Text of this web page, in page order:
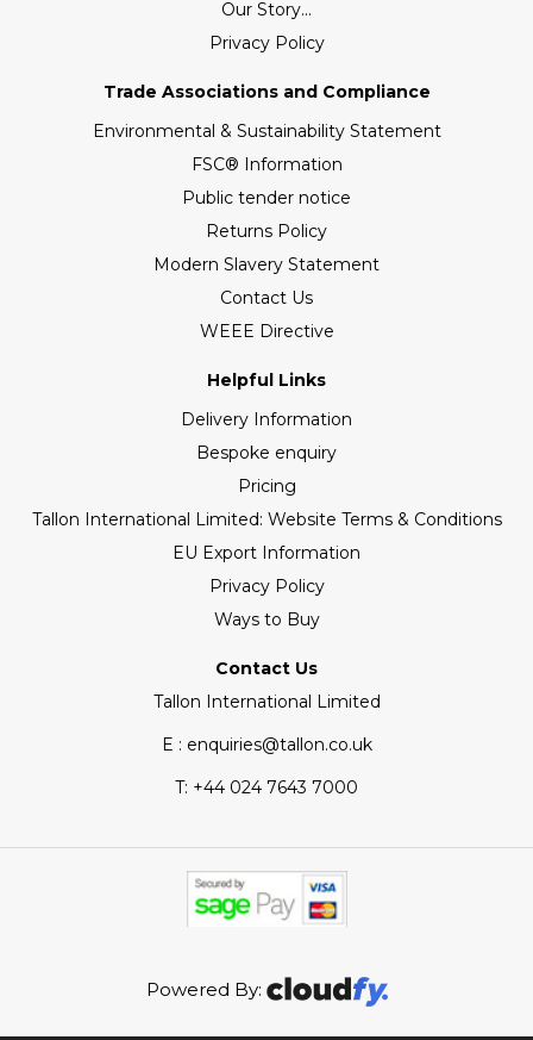
Our Story...
Privacy Policy
Trade Associations and Compliance
Environmental & Sustainability Statement
FSC® Information
Public tender notice
Returns Policy
Modern Slavery Statement
Contact Us
WEEE Directive
Helpful Links
Delivery Information
Bespoke enquiry
Pricing
Tallon International Limited: Website Terms & Conditions
EU Export Information
Privacy Policy
Ways to Buy
Contact Us
Tallon International Limited
E : enquiries@tallon.co.uk
T: +44 024 7643 7000
Powered By: